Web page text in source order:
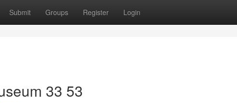
Submit Groups Register Login
33 53